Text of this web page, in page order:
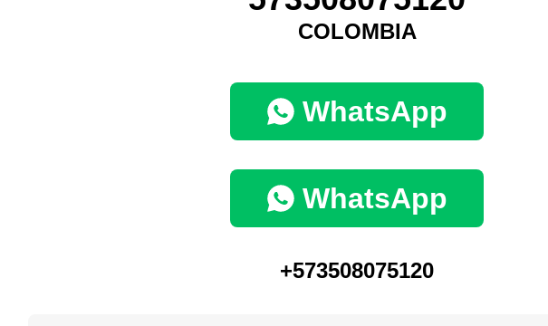
COLOMBIA
WhatsApp
WhatsApp
+573508075120